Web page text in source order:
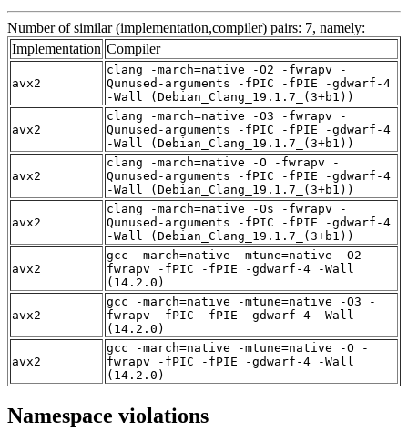
Number of similar (implementation,compiler) pairs: 7, namely:
Implementation Compiler
avx2
clang -march=native -O2 -fwrapv -
Qunused-arguments -fPIC -fPIE -gdwarf-4
-Wall (Debian_Clang_19.1.7_(3+b1))
avx2
clang -march=native -O3 -fwrapv -
Qunused-arguments -fPIC -fPIE -gdwarf-4
-Wall (Debian_Clang_19.1.7_(3+b1))
avx2
clang -march=native -O -fwrapv -
Qunused-arguments -fPIC -fPIE -gdwarf-4
-Wall (Debian_Clang_19.1.7_(3+b1))
avx2
clang -march=native -Os -fwrapv -
Qunused-arguments -fPIC -fPIE -gdwarf-4
-Wall (Debian_Clang_19.1.7_(3+b1))
avx2
gcc -march=native -mtune=native -O2 -
fwrapv -fPIC -fPIE -gdwarf-4 -Wall
(14.2.0)
avx2
gcc -march=native -mtune=native -O3 -
fwrapv -fPIC -fPIE -gdwarf-4 -Wall
(14.2.0)
avx2
gcc -march=native -mtune=native -O -
fwrapv -fPIC -fPIE -gdwarf-4 -Wall
(14.2.0)
Namespace violations